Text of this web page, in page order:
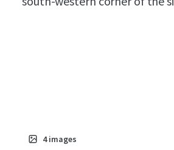
4 images